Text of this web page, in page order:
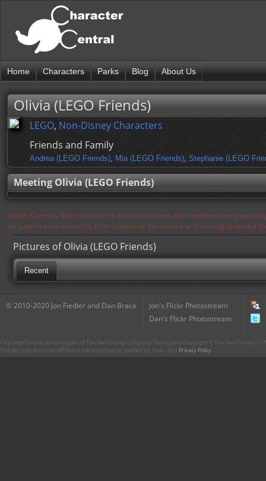
Home Characters Parks Blog About Us
Olivia (LEGO Friends)
LEGO, Non-Disney Characters
Friends and Family
Andrea (LEGO Friends), Mia (LEGO Friends), Stephanie (LEGO
Meeting Olivia (LEGO Friends)
Notice: Currently flickr continues to experience issues and therefore some pages
the page in a few moments. Flickr is aware of the issues and is working to resolve
Pictures of Olivia (LEGO Friends)
Recent
© 2010-2020 Jon Fiedler and Dan Brace
Jon's Flickr Photostream
Dan's Flickr Photostream
CharacterCentral.net is not part of The Walt Disney Company. Some parts Copyright © The Walt Disney
This site uses the Flickr API but is not endorsed or certified by Flickr. Our Privacy Policy